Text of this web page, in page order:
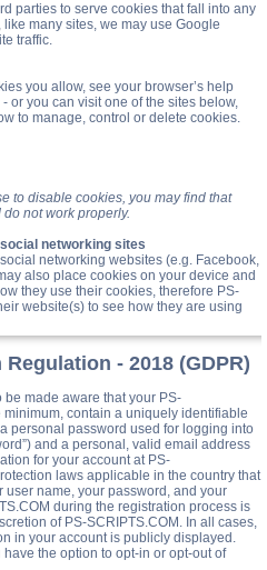
parties to serve cookies that fall into any
many sites, we may use Google
traffic.
you allow, see your browser’s help
or you can visit one of the sites below,
to manage, control or delete cookies.
to disable cookies, you may find that
not work properly.
networking sites
networking websites (e.g. Facebook,
also place cookies on your device and
they use their cookies, therefore PS-
website(s) to see how they are using
- 2018 (GDPR)
be made aware that your PS-
contain a uniquely identifiable
personal password used for logging into
and a personal, valid email address
for your account at PS-
laws applicable in the country that
user name, your password, and your
during the registration process is
of PS-SCRIPTS.COM. In all cases,
in your account is publicly displayed.
the option to opt-in or opt-out of